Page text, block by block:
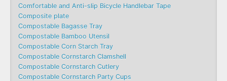
Comfortable and Anti-slip Bicycle Handlebar Tape
Composite plate
Compostable Bagasse Tray
Compostable Bamboo Utensil
Compostable Corn Starch Tray
Compostable Cornstarch Clamshell
Compostable Cornstarch Cutlery
Compostable Cornstarch Party Cups